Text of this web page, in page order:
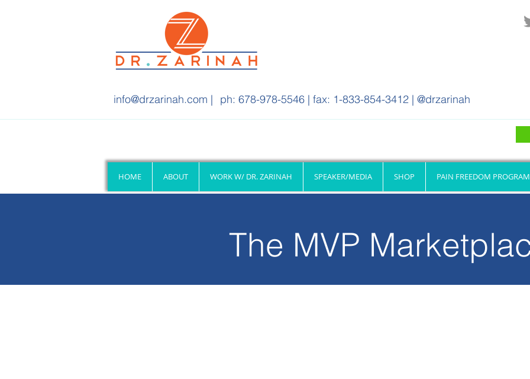
info@drzarinah.com | ph: 678-978-5546 | fax: 1-833-854-3412 | @drzarinah
HOME ABOUT WORK W/ DR. ZARINAH SPEAKER/MEDIA SHOP PAIN FREEDOM
The MVP